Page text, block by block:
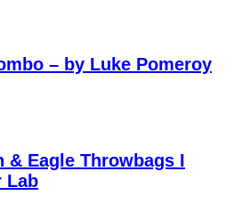
– by Luke Pomeroy
& Eagle Throwbags I
Lab